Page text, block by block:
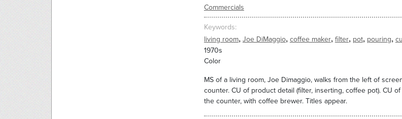
Commercials
Keywords
living room, Joe DiMaggio, coffee maker, filter, pot, pouring,
1970s
Color
MS of a living room, Joe Dimaggio, walks from the left of
counter. CU of product detail (filter, inserting, coffee pot). CU
the counter, with coffee brewer. Titles appear.